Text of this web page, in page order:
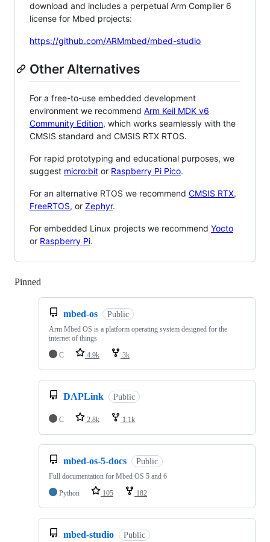
download and includes a perpetual Arm Compiler 6
license for Mbed projects:
https://github.com/ARMmbed/mbed-studio
Other Alternatives
For a free-to-use embedded development
environment we recommend Arm Keil MDK v6
Community Edition, which works seamlessly with the
CMSIS standard and CMSIS RTX RTOS.
For rapid prototyping and educational purposes, we
suggest micro:bit or Raspberry Pi Pico.
For an alternative RTOS we recommend CMSIS RTX,
FreeRTOS, or Zephyr.
For embedded Linux projects we recommend Yocto
or Raspberry Pi.
Pinned
mbed-os Public
Arm Mbed OS is a platform operating system designed for the
internet of things
C
4.9k 3k
DAPLink Public
C 2.8k 1.1k
mbed-os-5-docs Public
Full documentation for Mbed OS 5 and 6
Python
105 182
mbed-studio Public